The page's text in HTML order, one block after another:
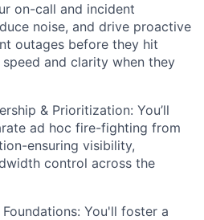
on-call and incident
noise, and drive proactive
outages before they hit
and clarity when they
& Prioritization: You’ll
ad hoc fire-fighting from
ensuring visibility,
control across the
You'll foster a